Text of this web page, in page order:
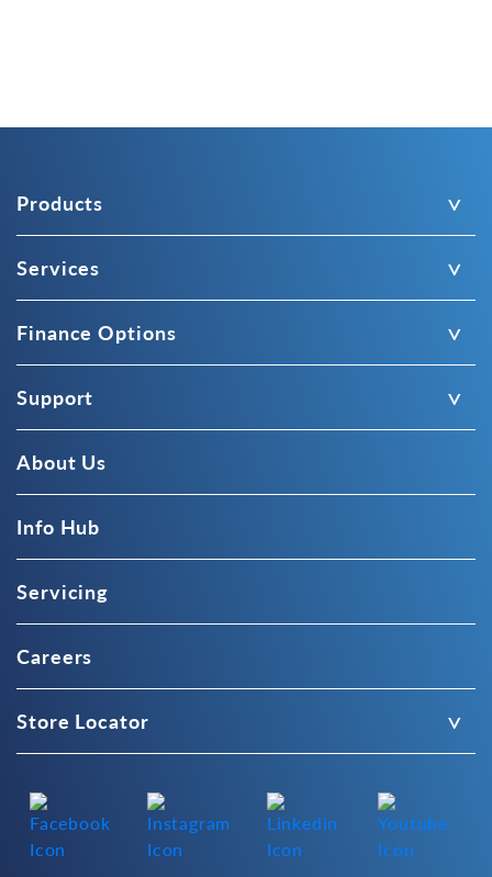
Products
Services
Finance Options
Support
About Us
Info Hub
Servicing
Careers
Store Locator